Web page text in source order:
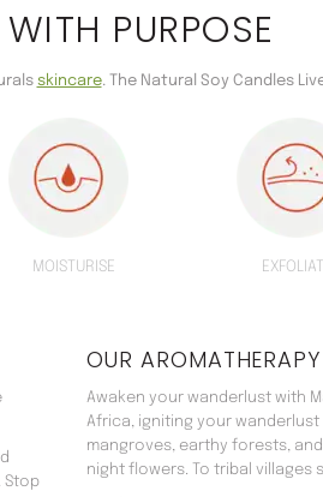
PURPOSE
skincare. The Natural Soy Candles
MOISTURISE
Stop
OUR
Awaken your wanderlust with
Africa, igniting your
mangroves, earthy forests,
night flowers. To tribal villages